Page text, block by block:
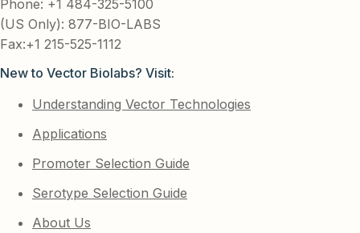
Phone: +1 484-325-5100
(US Only): 877-BIO-LABS
Fax:+1 215-525-1112
New to Vector Biolabs? Visit:
Understanding Vector Technologies
Applications
Promoter Selection Guide
Serotype Selection Guide
About Us